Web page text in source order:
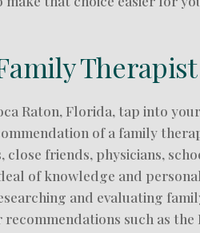
Raton, Florida, tap into
of a family
close friends, physicians,
of knowledge and
and evaluating
such as